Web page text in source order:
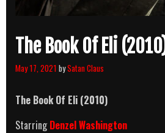
The Book Of Eli
May 17, 2021 bySatan Claus
The Book Of Eli (2010)
StarringDenzel Washington